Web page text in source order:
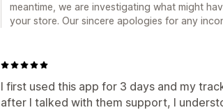
meantime, we are investigating what might
your store. Our sincere apologies for any
I first used this app for 3 days and my
after I talked with them support, I